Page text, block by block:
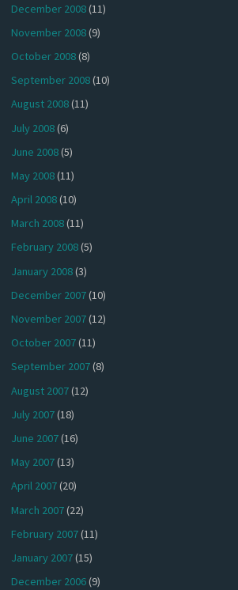
December 2008(11)
November 2008(9)
October 2008(8)
September 2008(10)
August 2008(11)
July 2008(6)
June 2008(5)
May 2008(11)
April 2008(10)
March 2008(11)
February 2008(5)
January 2008(3)
December 2007(10)
November 2007(12)
October 2007(11)
September 2007(8)
August 2007(12)
July 2007(18)
June 2007(16)
May 2007(13)
April 2007(20)
March 2007(22)
February 2007(11)
January 2007(15)
December 2006(9)